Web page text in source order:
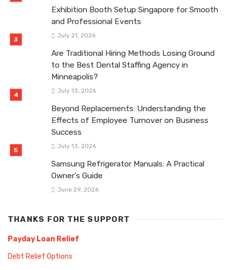
Exhibition Booth Setup Singapore for Smooth
and Professional Events
July 21, 2026
Are Traditional Hiring Methods Losing Ground
to the Best Dental Staffing Agency in
Minneapolis?
July 13, 2026
Beyond Replacements: Understanding the
Effects of Employee Turnover on Business
Success
July 13, 2026
Samsung Refrigerator Manuals: A Practical
Owner’s Guide
June 29, 2026
THANKS FOR THE SUPPORT
Payday Loan Relief
Debt Relief Options